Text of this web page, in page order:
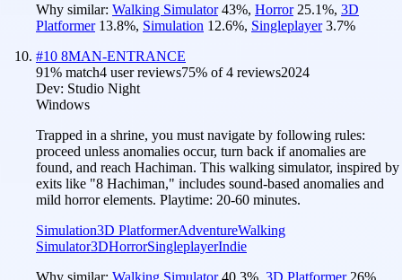
Why similar: Walking Simulator 43%, Horror 25.1%, 3D
Platformer 13.8%, Simulation 12.6%, Singleplayer 3.7%
#10 8MAN-ENTRANCE
91% match4 user reviews75% of4 reviews2024
Dev: Studio Night
Windows
Trapped in a shrine, you must navigate by following rules:
proceed unless anomalies occur, turn back if anomalies are
found, and reach Hachiman. This walking simulator, inspired by
exits like "8 Hachiman," includes sound-based anomalies and
mild horror elements. Playtime: 20-60 minutes.
Simulation3D PlatformerAdventureWalking
Simulator3DHorrorSingleplayerIndie
Why similar: Walking Simulator 40.3%, 3D Platformer 26%,